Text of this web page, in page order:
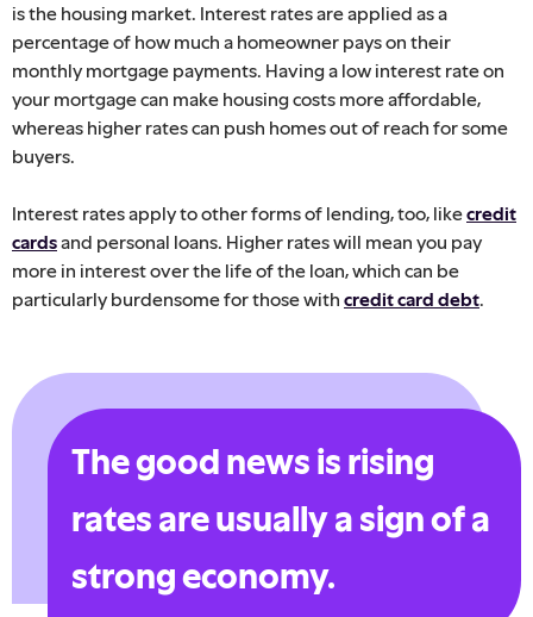
is the housing market. Interest rates are applied as a
percentage of how much a homeowner pays on their
monthly mortgage payments. Having a low interest rate on
your mortgage can make housing costs more affordable,
whereas higher rates can push homes out of reach for some
buyers.
Interest rates apply to other forms of lending, too, likecredit
cardsand personal loans. Higher rates will mean you pay
more in interest over the life of the loan, which can be
particularly burdensome for those with credit card debt.
The good news is rising
rates are usually a sign of a
strong economy.